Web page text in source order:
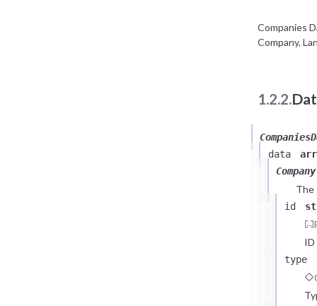
Companies
Company,
1.2.2.
data
Company
The
id
type